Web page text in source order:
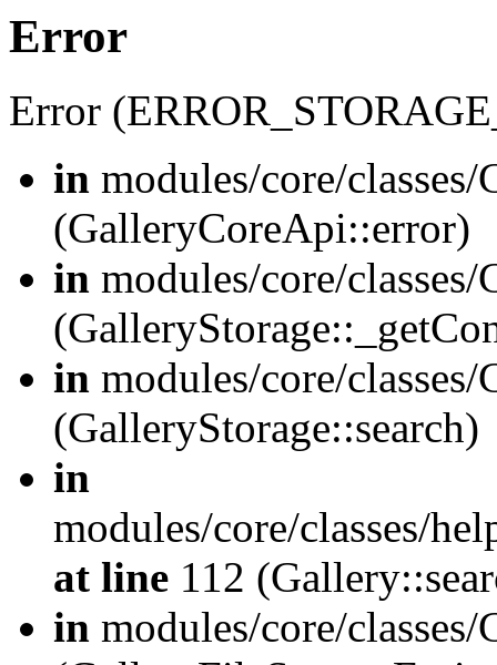
Error
Error
in modules/core/
(GalleryCoreApi::error)
in modules/core/
in modules/core/
(GalleryStorage::search)
in
modules/core/classes/
at line 112
in modules/core/